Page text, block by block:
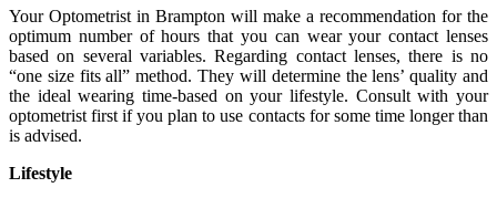
Your Optometrist in Brampton will make a recommendation for the
optimum number of hours that you can wear your contact lenses
based on several variables. Regarding contact lenses, there is no
“one size fits all” method. They will determine the lens’ quality and
the ideal wearing time-based on your lifestyle. Consult with your
optometrist first if you plan to use contacts for some time longer than
is advised.
Lifestyle